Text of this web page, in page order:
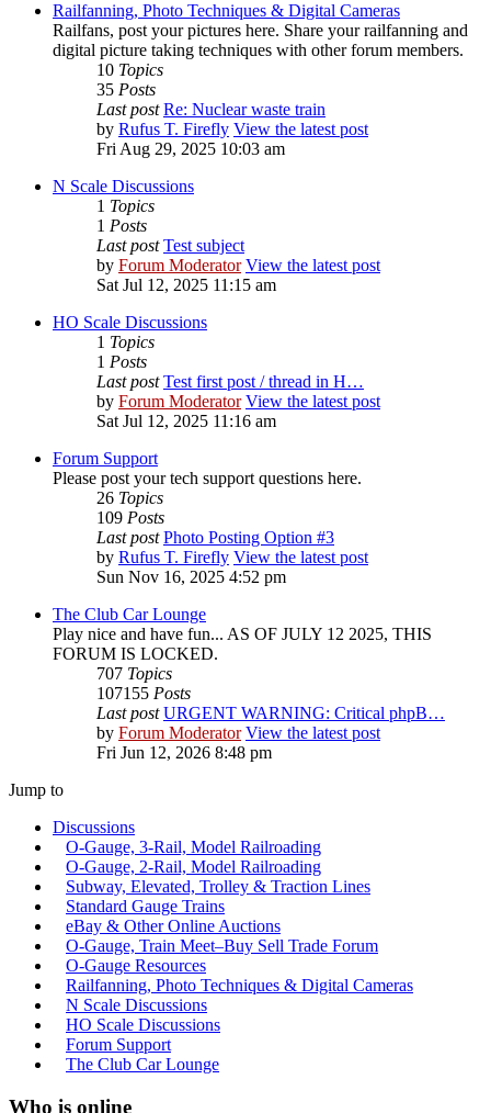
Railfanning, Photo Techniques & Digital Cameras
Railfans, post your pictures here. Share your railfanning and
digital picture taking techniques with other forum members.
10 Topics
35 Posts
Last post Re: Nuclear waste train
by Rufus T. Firefly View the latest post
Fri Aug 29, 2025 10:03 am
N Scale Discussions
1 Topics
1 Posts
Last post Test subject
by Forum Moderator View the latest post
Sat Jul 12, 2025 11:15 am
HO Scale Discussions
1 Topics
1 Posts
Last post Test first post / thread in H…
by Forum Moderator View the latest post
Sat Jul 12, 2025 11:16 am
Forum Support
Please post your tech support questions here.
26 Topics
109 Posts
Last post Photo Posting Option #3
by Rufus T. Firefly View the latest post
Sun Nov 16, 2025 4:52 pm
The Club Car Lounge
Play nice and have fun... AS OF JULY 12 2025, THIS
FORUM IS LOCKED.
707 Topics
107155 Posts
Last post URGENT WARNING: Critical phpB…
by Forum Moderator View the latest post
Fri Jun 12, 2026 8:48 pm
Jump to
Discussions
O-Gauge, 3-Rail, Model Railroading
O-Gauge, 2-Rail, Model Railroading
Subway, Elevated, Trolley & Traction Lines
Standard Gauge Trains
eBay & Other Online Auctions
O-Gauge, Train Meet–Buy Sell Trade Forum
O-Gauge Resources
Railfanning, Photo Techniques & Digital Cameras
N Scale Discussions
HO Scale Discussions
Forum Support
The Club Car Lounge
Who is online